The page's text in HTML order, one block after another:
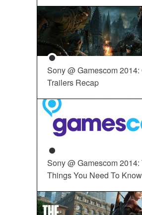
Sony @ Gamescom 2014:
Trailers Recap
Sony @ Gamescom 2014:
Things You Need To Know